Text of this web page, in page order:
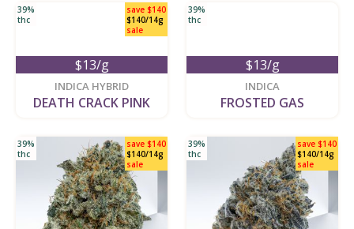
$13/g
save $140
$140/14g
sale
39%
thc
INDICA HYBRID
DEATH CRACK PINK
$13/g
39%
thc
INDICA
FROSTED GAS
save $140
$140/14g
sale
39%
thc
save $140
$140/14g
sale
39%
thc